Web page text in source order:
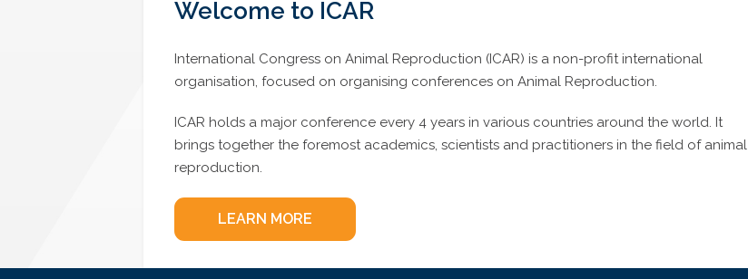
Welcome to ICAR
International Congress on Animal Reproduction (ICAR) is a non-profit international
organisation, focused on organising conferences on Animal Reproduction.
ICAR holds a major conference every 4 years in various countries around the world. It
brings together the foremost academics, scientists and practitioners in the field of animal
reproduction.
LEARN MORE